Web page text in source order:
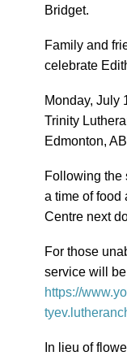
Bridget.
Family and
celebrate
Monday, July
Trinity
Edmonton,
Following the
a time of food
Centre next
For those
service will
https://
In lieu of